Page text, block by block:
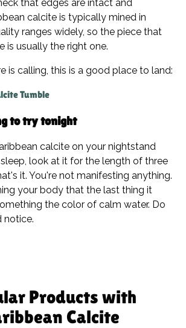
that edges are intact and
calcite is typically mined in
ranges widely, so the piece that
is usually the right one.
is calling, this is a good place to land:
Tumble
to try tonight
calcite on your nightstand
look at it for the length of three
it. You're not manifesting anything.
your body that the last thing it
the color of calm water. Do
notice.
Products with
Calcite